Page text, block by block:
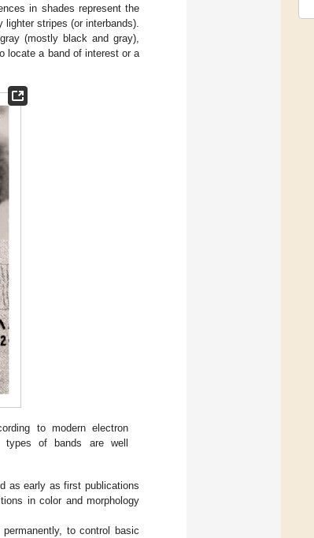
in shades represent the
stripes (or interbands).
(mostly black and gray),
locate a band of interest or a
to modern electron
of bands are well
as early as first publications
in color and morphology
to control basic